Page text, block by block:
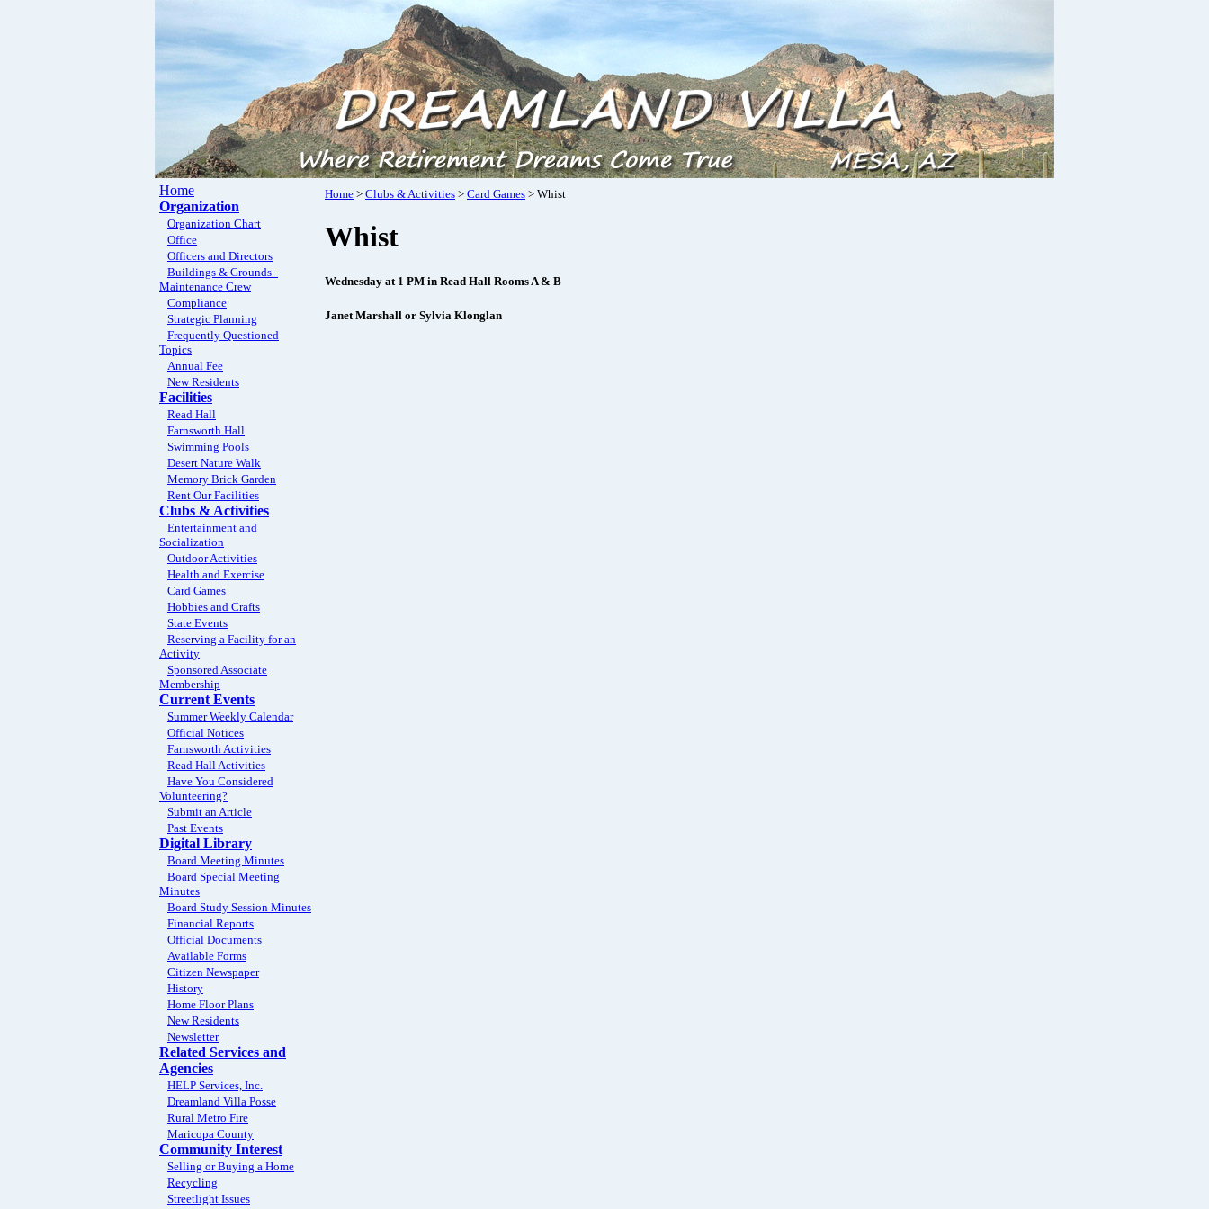
Home
Organization
Organization Chart
Office
Officers and Directors
Buildings & Grounds -
Maintenance Crew
Compliance
Strategic Planning
Frequently Questioned
Topics
Annual Fee
New Residents
Facilities
Read Hall
Farnsworth Hall
Swimming Pools
Desert Nature Walk
Memory Brick Garden
Rent Our Facilities
Clubs & Activities
Entertainment and
Socialization
Outdoor Activities
Health and Exercise
Card Games
Hobbies and Crafts
State Events
Reserving a Facility for an
Activity
Sponsored Associate
Membership
Current Events
Summer Weekly Calendar
Official Notices
Farnsworth Activities
Read Hall Activities
Have You Considered
Volunteering?
Submit an Article
Past Events
Digital Library
Board Meeting Minutes
Board Special Meeting
Minutes
Board Study Session Minutes
Financial Reports
Official Documents
Available Forms
Citizen Newspaper
History
Home Floor Plans
New Residents
Newsletter
Related Services and
Agencies
HELP Services, Inc.
Dreamland Villa Posse
Rural Metro Fire
Maricopa County
Community Interest
Selling or Buying a Home
Recycling
Streetlight Issues
Home > Clubs & Activities > Card Games > Whist
Whist
Wednesday at 1 PM in Read Hall Rooms A & B
Janet Marshall or Sylvia Klonglan